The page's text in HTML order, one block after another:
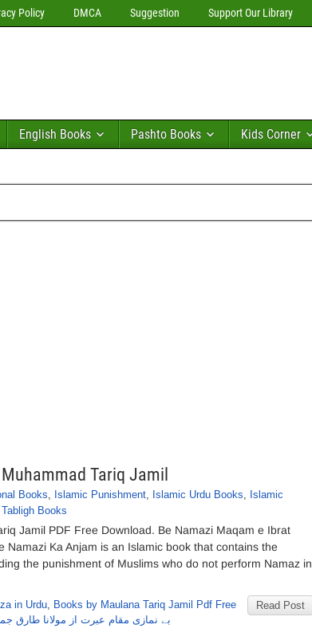
Policy DMCA Suggestion Support Our Library
English Books Pashto Books Kids Corner
Tariq Jamil
Books, Islamic Punishment, Islamic Urdu Books, Islamic
Tabligh Books
Jamil PDF Free Download. Be Namazi Maqam e Ibrat
Ka Anjam is an Islamic book that contains the
the punishment of Muslims who do not perform Namaz in
Read Post
in Urdu, Books by Maulana Tariq Jamil Pdf Free
بے نمازی مقام عبرت از مولانا طارق